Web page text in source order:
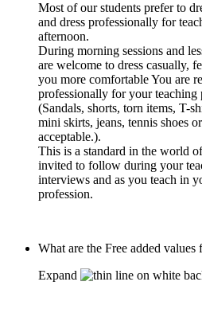
Most of our students prefer to
and dress professionally for
afternoon.
During morning sessions and
are welcome to dress casually,
you more comfortable You are
professionally for your teaching
(Sandals, shorts, torn items, T-
mini skirts, jeans, tennis shoes
acceptable.).
This is a standard in the world
invited to follow during your
interviews and as you teach in
profession.
What are the Free added values
Expand